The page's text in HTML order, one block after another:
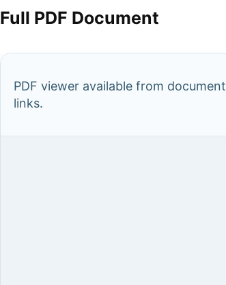
Full PDF Document
PDF viewer available from document
links.